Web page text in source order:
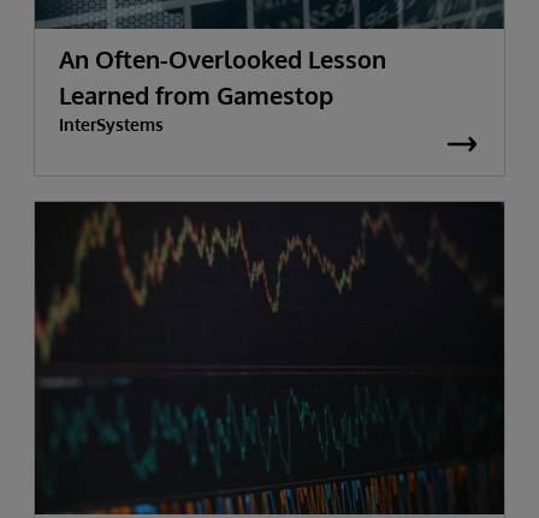
An Often-Overlooked Lesson
Learned from Gamestop
InterSystems